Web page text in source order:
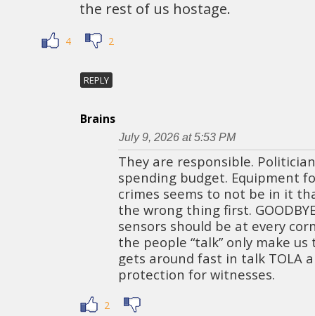
the rest of us hostage.
4 2
REPLY
Brains
July 9, 2026 at 5:53 PM
They are responsible.
spending budget. Equipment
crimes seems to not be in it
the wrong thing first.
sensors should be at every
the people “talk” only make
gets around fast in talk TOLA
protection for witnesses.
2